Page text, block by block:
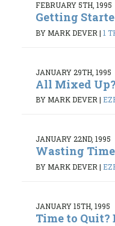
FEBRUARY 5TH, 1995
Getting
BY MARK DEVER | 1
JANUARY 29TH, 1995
All Mixed
BY MARK DEVER|
JANUARY 22ND, 1995
Wasting
BY MARK DEVER |
JANUARY 15TH, 1995
Time to Quit?